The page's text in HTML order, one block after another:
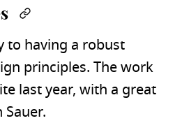
Permalink
to having a robust
principles. The work
last year, with a great
Sauer.